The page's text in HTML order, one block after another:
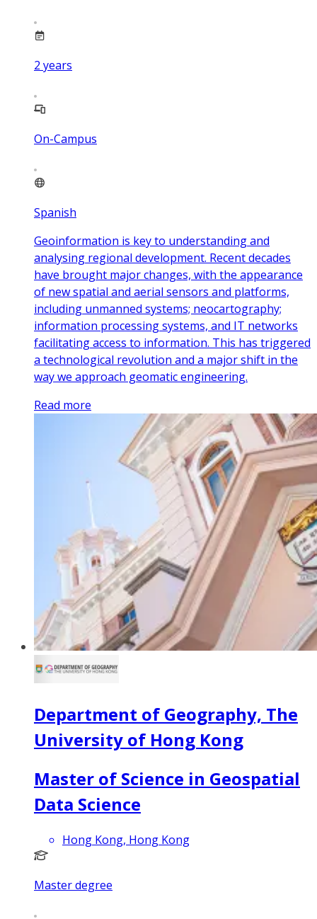
2 years
On-Campus
Spanish
Geoinformation is key to understanding and
analysing regional development. Recent decades
have brought major changes, with the appearance
of new spatial and aerial sensors and platforms,
including unmanned systems; neocartography;
information processing systems, and IT networks
facilitating access to information. This has triggered
a technological revolution and a major shift in the
way we approach geomatic engineering.
Read more
Department of Geography, The
University of Hong Kong
Master of Science in Geospatial
Data Science
Hong Kong, Hong Kong
Master degree